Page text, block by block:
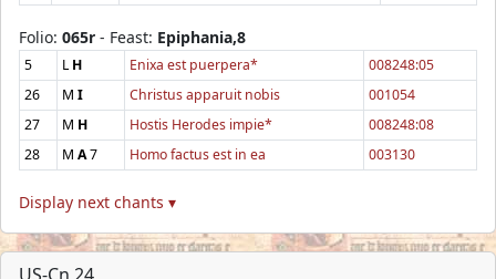
Folio: 065r - Feast: Epiphania,8
5 LH Enixa est puerpera*
008248:05
26
M I Christus apparuit nobis
001054
27
M H Hostis Herodes impie*
008248:08
28
M A7 Homo factus est in ea 003130
Display next chants ▾